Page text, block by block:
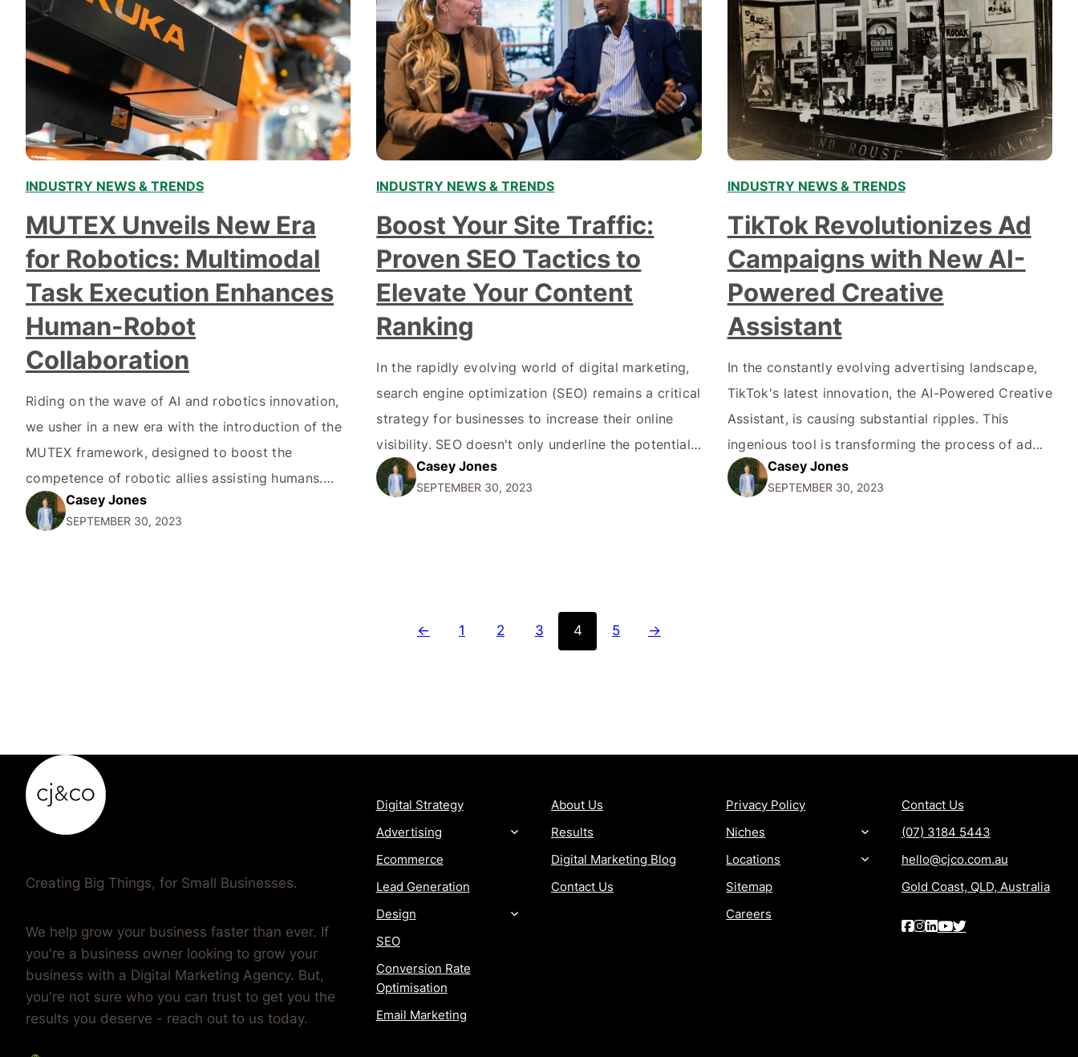
INDUSTRY NEWS & TRENDS
MUTEX Unveils New Era
for Robotics: Multimodal
Task Execution Enhances
Human-Robot
Collaboration
Riding on the wave of AI and robotics innovation,
we usher in a new era with the introduction of the
MUTEX framework, designed to boost the
competence of robotic allies assisting humans.
Robotics policy learning methods have thus far
emphasized proficiency in a single domain, often
Casey Jones
SEPTEMBER 30, 2023
INDUSTRY NEWS & TRENDS
Boost Your Site Traffic:
Proven SEO Tactics to
Elevate Your Content
Ranking
In the rapidly evolving world of digital marketing,
search engine optimization (SEO) remains a critical
strategy for businesses to increase their online
visibility. SEO doesn't only underline the potential
of being visible online but also plays a pivotal role
in driving organic traffic, enhancing the user
Casey Jones
SEPTEMBER 30, 2023
INDUSTRY NEWS & TRENDS
TikTok Revolutionizes Ad
Campaigns with New AI-
Powered Creative
Assistant
In the constantly evolving advertising landscape,
TikTok's latest innovation, the AI-Powered Creative
Assistant, is causing substantial ripples. This
ingenious tool is transforming the process of ad
creation and development, setting a new
benchmark for what creativity and technology can
Casey Jones
SEPTEMBER 30, 2023
← 1 2 3 4 5 →
Creating Big Things, for Small Businesses.
We help grow your business faster than ever. If
you're a business owner looking to grow your
business with a Digital Marketing Agency. But,
you're not sure who you can trust to get you the
results you deserve - reach out to us today.
Digital Strategy
Advertising
Ecommerce
Lead Generation
Design
SEO
Conversion Rate
Optimisation
Email Marketing
About Us
Results
Digital Marketing Blog
Contact Us
Privacy Policy
Niches
Locations
Sitemap
Careers
Contact Us
(07) 3184 5443
hello@cjco.com.au
Gold Coast, QLD, Australia